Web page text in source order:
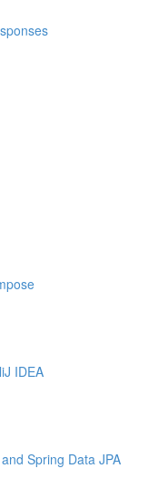
IDEA
Spring Data JPA